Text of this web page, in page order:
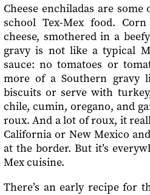
Cheese enchiladas are
school Tex-Mex food.
cheese, smothered in a
gravy is not like a typical
sauce: no tomatoes or
more of a Southern gravy
biscuits or serve with
chile, cumin, oregano, and
roux. And a lot of roux, it
California or New Mexico
at the border. But it’s
Mex cuisine.
There’s an early recipe for